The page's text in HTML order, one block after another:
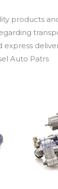
products
Auto Patrs